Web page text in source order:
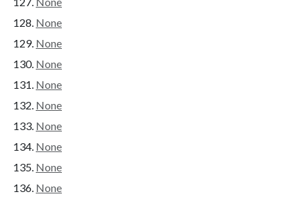
None
None
None
None
None
None
None
None
None